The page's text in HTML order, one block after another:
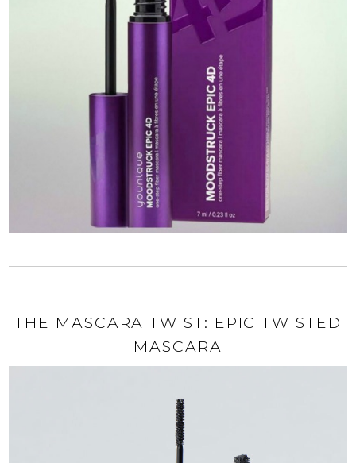
THE MASCARA TWIST: EPIC TWISTED
MASCARA